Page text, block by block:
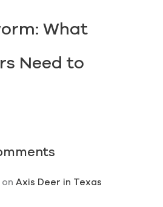
What
Need to
on Axis Deer in Texas